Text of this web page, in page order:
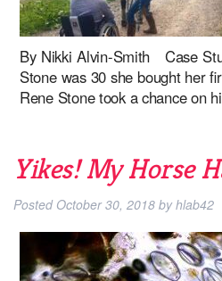
By Nikki Alvin-Smith Case
Stone was 30 she bought her
Rene Stone took a chance on
Yikes! My Horse
Posted October 30, 2018 by hlab42